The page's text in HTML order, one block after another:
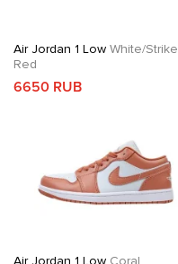
Air Jordan 1 Low White/Strike
Red
6650 RUB
Air Jordan 1 Low Coral